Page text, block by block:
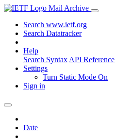
Mail Archive
Search www.ietf.org
Search Datatracker
Help
Search Syntax API Reference
Settings
Turn Static Mode On
Sign in
Date